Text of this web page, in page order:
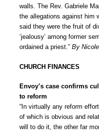
walls. The Rev. Gabriele
the allegations against him
said they were the fruit of
‘jealousy’ among former
ordained a priest.” By
CHURCH FINANCES
Envoy’s case confirms
to reform
“In virtually any reform
of which is obvious and
will to do it, the other far